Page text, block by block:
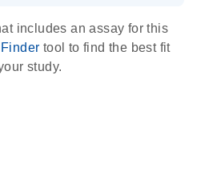
includes an assay for this
tool to find the best fit
study.